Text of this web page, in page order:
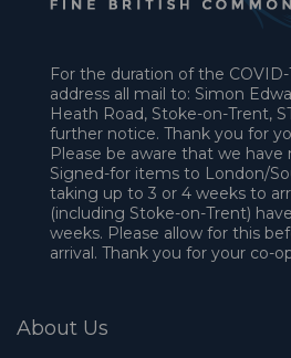
For the duration of the
address all mail to: Simon
Heath Road, Stoke-on-Trent,
further notice. Thank you for
Please be aware that we
Signed-for items to London/
taking up to 3 or 4 weeks to
(including Stoke-on-Trent)
weeks. Please allow for this
arrival. Thank you for your co-
About Us